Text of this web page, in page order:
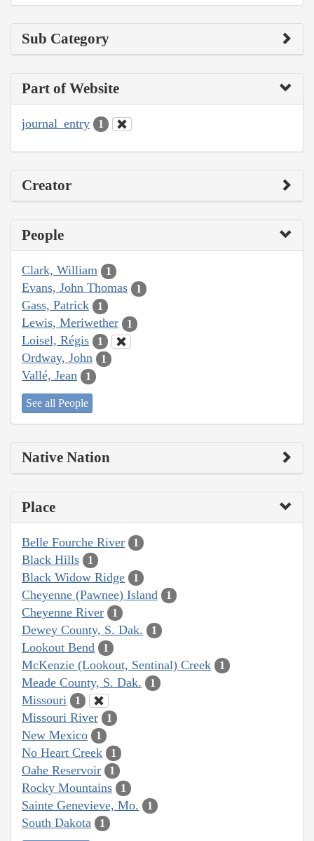
Sub Category
Part of Website
journal_entry 1
Creator
People
Clark, William 1
Evans, John Thomas 1
Gass, Patrick 1
Lewis, Meriwether 1
Loisel, Régis 1
Ordway, John 1
Vallé, Jean 1
See all People
Native Nation
Place
Belle Fourche River 1
Black Hills 1
Black Widow Ridge 1
Cheyenne (Pawnee) Island 1
Cheyenne River 1
Dewey County, S. Dak. 1
Lookout Bend 1
McKenzie (Lookout, Sentinal) Creek 1
Meade County, S. Dak. 1
Missouri 1
Missouri River 1
New Mexico 1
No Heart Creek 1
Oahe Reservoir 1
Rocky Mountains 1
Sainte Genevieve, Mo. 1
South Dakota 1